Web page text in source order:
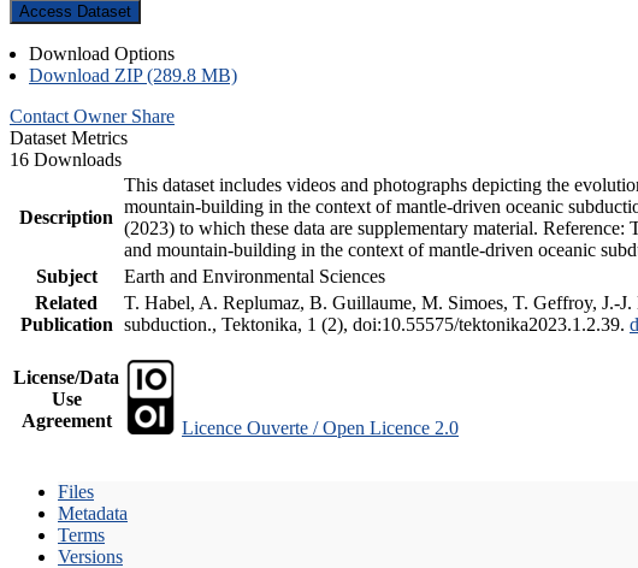
Access Dataset
Download Options
Download ZIP (289.8 MB)
Contact Owner Share
Dataset Metrics
16 Downloads
Description
This dataset includes videos and photographs depicting the
mountain-building in the context of mantle-driven oceanic
(2023) to which these data are supplementary material.
and mountain-building in the context of mantle-driven oceanic
Subject
Earth and Environmental Sciences
Related
Publication
T. Habel, A. Replumaz, B. Guillaume, M. Simoes, T. Geffroy, J.-
subduction., Tektonika, 1 (2), doi:10.55575/tektonika2023.1.2.39.
License/Data
Use
Agreement
Licence Ouverte / Open Licence 2.0
Files
Metadata
Terms
Versions